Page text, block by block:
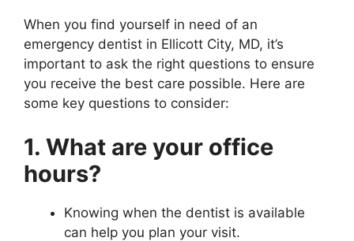
When you find yourself in need of an
emergency dentist in Ellicott City, MD, it’s
important to ask the right questions to ensure
you receive the best care possible. Here are
some key questions to consider:
1. What are your office
hours?
Knowing when the dentist is available
can help you plan your visit.